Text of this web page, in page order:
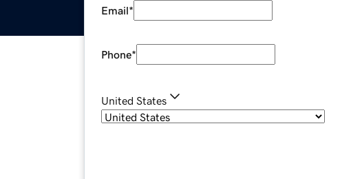
Email*
Phone*
United States